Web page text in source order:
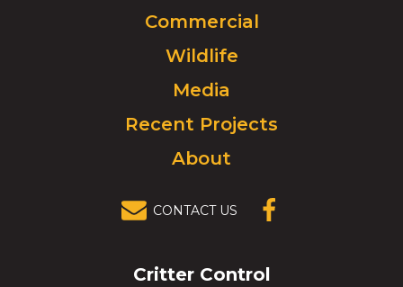
go
homepage.
Commercial
Wildlife
Media
Recent Projects
About
CONTACT US
(OPENS IN A
Critter Control